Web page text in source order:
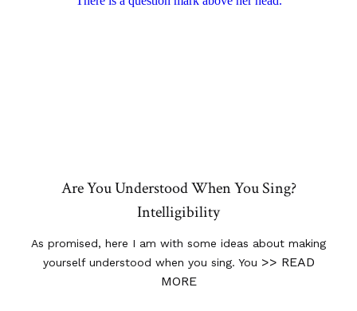
Are You Understood When You Sing?
Intelligibility
As promised, here I am with some ideas about making
yourself understood when you sing. You >> READ
MORE